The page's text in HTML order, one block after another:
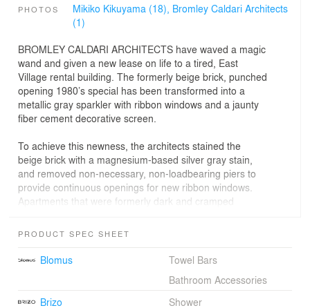
PHOTOS Mikiko Kikuyama (18), Bromley Caldari Architects
(1)
BROMLEY CALDARI ARCHITECTS have waved a magic
wand and given a new lease on life to a tired, East
Village rental building. The formerly beige brick, punched
opening 1980’s special has been transformed into a
metallic gray sparkler with ribbon windows and a jaunty
fiber cement decorative screen.
To achieve this newness, the architects stained the
beige brick with a magnesium-based silver gray stain,
and removed non-necessary, non-loadbearing piers to
provide continuous openings for new ribbon windows.
Apartments that were formerly dark and cramped
city.
Further refreshments include dispelling the existing
rearranging the space for a mix of three one-bedrooms,
a studio, and a two-bedroom unit. On the third floor two
PRODUCT SPEC SHEET
Blomus
Towel Bars
Bathroom Accessories
Brizo
Shower